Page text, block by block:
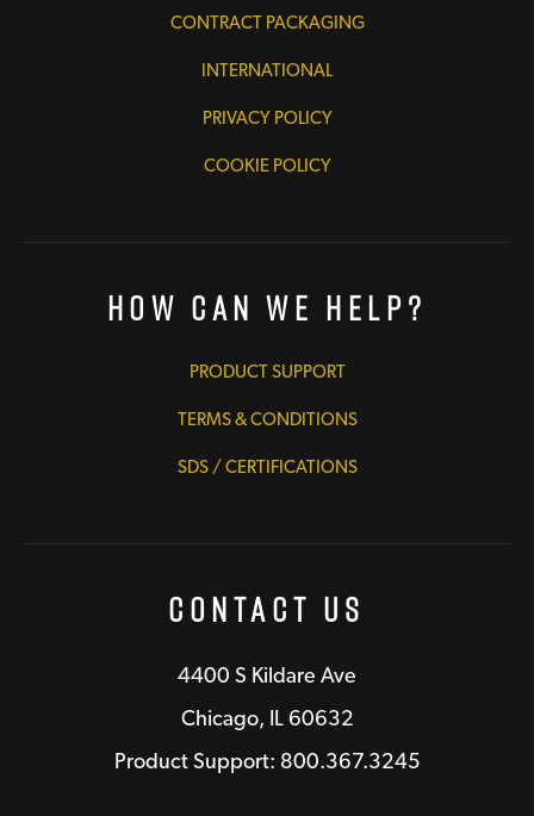
CONTRACT PACKAGING
INTERNATIONAL
PRIVACY POLICY
COOKIE POLICY
How Can We Help?
PRODUCT SUPPORT
TERMS & CONDITIONS
SDS / CERTIFICATIONS
Contact Us
4400 S Kildare Ave
Chicago, IL 60632
Product Support: 800.367.3245